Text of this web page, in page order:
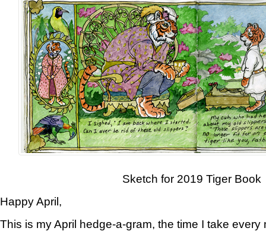
Sketch for 2019 Tiger Book
Happy April,
This is my April hedge-a-gram, the time I take